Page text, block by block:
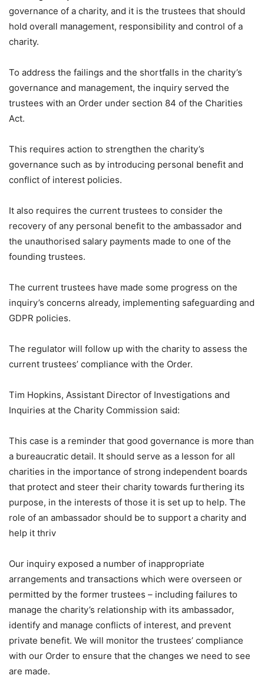
governance of a charity, and it is the trustees that should
hold overall management, responsibility and control of a
charity.
To address the failings and the shortfalls in the charity’s
governance and management, the inquiry served the
trustees with an Order under section 84 of the Charities
Act.
This requires action to strengthen the charity’s
governance such as by introducing personal benefit and
conflict of interest policies.
It also requires the current trustees to consider the
recovery of any personal benefit to the ambassador and
the unauthorised salary payments made to one of the
founding trustees.
The current trustees have made some progress on the
inquiry’s concerns already, implementing safeguarding and
GDPR policies.
The regulator will follow up with the charity to assess the
current trustees’ compliance with the Order.
Tim Hopkins, Assistant Director of Investigations and
Inquiries at the Charity Commission said:
This case is a reminder that good governance is more than
a bureaucratic detail. It should serve as a lesson for all
charities in the importance of strong independent boards
that protect and steer their charity towards furthering its
purpose, in the interests of those it is set up to help. The
role of an ambassador should be to support a charity and
help it thriv
Our inquiry exposed a number of inappropriate
arrangements and transactions which were overseen or
permitted by the former trustees – including failures to
manage the charity’s relationship with its ambassador,
identify and manage conflicts of interest, and prevent
private benefit. We will monitor the trustees’ compliance
with our Order to ensure that the changes we need to see
are made.